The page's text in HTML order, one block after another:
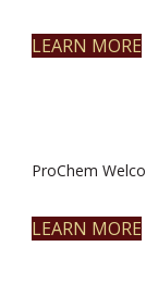
LEARN MORE
ProChem
LEARN MORE